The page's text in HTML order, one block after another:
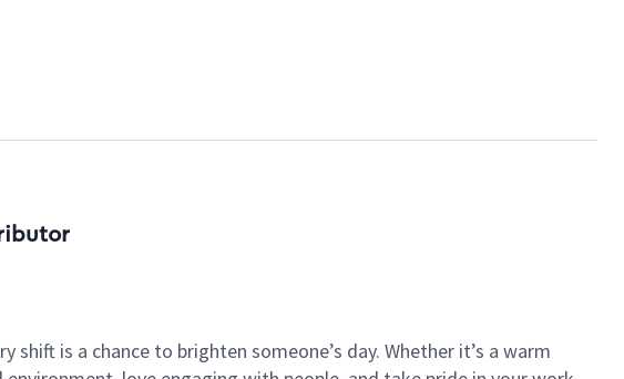
is a chance to brighten someone’s day. Whether it’s a warm